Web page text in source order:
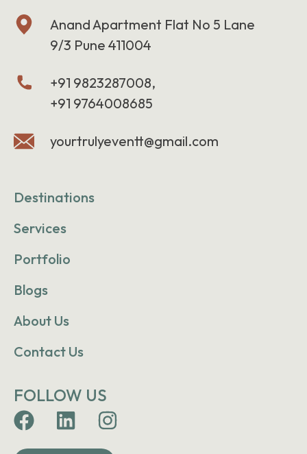
Anand Apartment Flat No 5 Lane
9/3 Pune 411004
+91 9823287008,
+91 9764008685
yourtrulyeventt@gmail.com
Destinations
Services
Portfolio
Blogs
About Us
Contact Us
FOLLOW US